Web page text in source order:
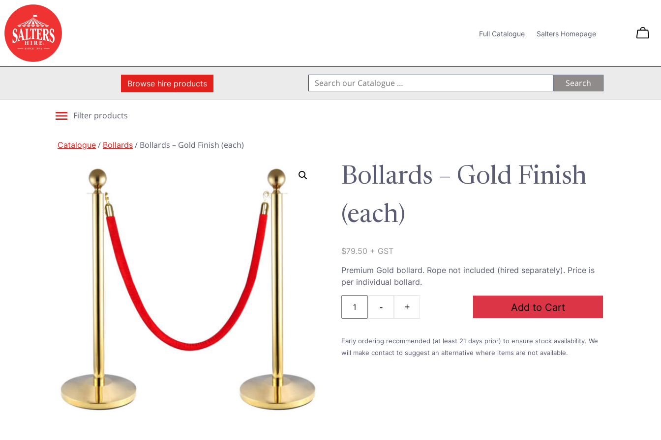
Full Catalogue Salters Homepage
Browse hire products
Search
for:
Filter products
Catalogue/ Bollards/ Bollards – Gold Finish (each)
Bollards – Gold Finish
(each)
$79.50 + GST
Premium Gold bollard. Rope not included (hired separately). Price is
per individual bollard.
Add to Cart
Early ordering recommended (at least 21 days prior) to ensure stock availability. We
will make contact to suggest an alternative where items are not available.